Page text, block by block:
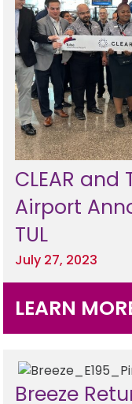
CLEAR
Airport
TUL
July 27, 2023
LEARN
Breeze